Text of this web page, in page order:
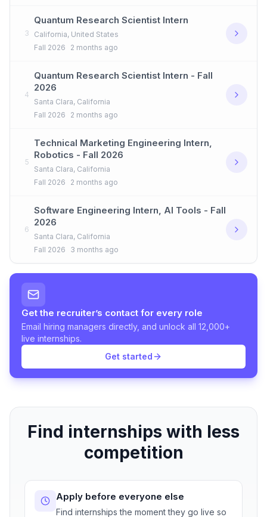
3
Quantum Research Scientist Intern
California, United States
Fall 2026
2 months ago
4
Quantum Research Scientist Intern - Fall
2026
Santa Clara, California
Fall 2026
2 months ago
5
Technical Marketing Engineering Intern,
Robotics - Fall 2026
Santa Clara, California
Fall 2026
2 months ago
6
Software Engineering Intern, AI Tools - Fall
2026
Santa Clara, California
Fall 2026
3 months ago
Get the recruiter’s contact for every role
Email hiring managers directly, and unlock all 12,000+
live internships.
Get started
Find internships with less
competition
Apply before everyone else
Find internships the moment they go live so